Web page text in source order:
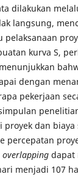
dilakukan
langsung,
pelaksanaan
kurva S,
dengan
pekerjaan
dan
percepatan
overlappingdapat
menjadi 107